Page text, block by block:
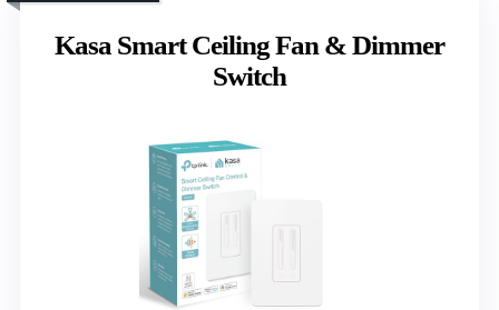
Kasa Smart Ceiling Fan & Dimmer
Switch